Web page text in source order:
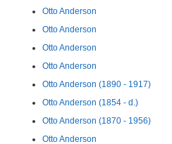
Otto Anderson
Otto Anderson
Otto Anderson
Otto Anderson
Otto Anderson (1890 - 1917)
Otto Anderson (1854 - d.)
Otto Anderson (1870 - 1956)
Otto Anderson